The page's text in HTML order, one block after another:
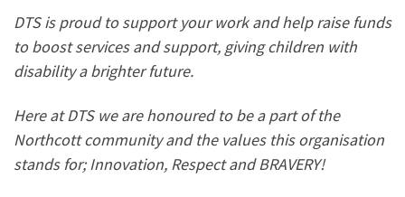
DTS is proud to support your work and help raise funds
to boost services and support, giving children with
disability a brighter future.
Here at DTS we are honoured to be a part of the
Northcott community and the values this organisation
stands for; Innovation, Respect and BRAVERY!